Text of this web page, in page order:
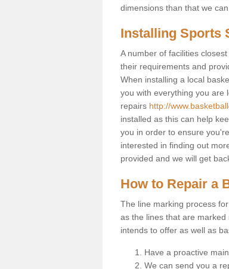
dimensions than that we
Installing Sports
A number of facilities
their requirements and
When installing a local
you with everything you are
repairs http://
installed as this can help
you in order to ensure
interested in finding out
provided and we will get
How to Repair a
The line marking process
as the lines that are
intends to offer as well as
Have a proactive
We can send you a